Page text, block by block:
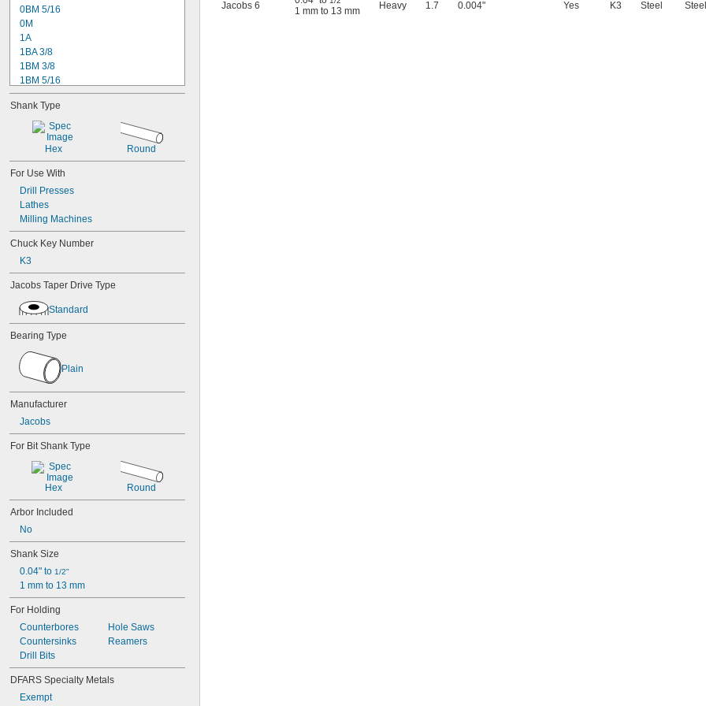
0BM 5/16
0M
1A
1BA 3/8
1BM 3/8
1BM 5/16
1M
2-01
2BA 3/8
3B 5/8
3KD
3PD
7BA 3/8
14N
16N
20N
24BA 3/8
26BA 1/2
32BA 1/2
33
33BA 5/8
33BA 1/2
33BA 3/8
33KD
34-02
34-06
34-33
34-33C
36B 3/4
36KD
41BA 1/2
42-66-0755
0501-02
0502-02
0512-21
0513-21
0514-20
0516-20
Shank Type
Hex Round
For Use With
Drill Presses
Lathes
Milling Machines
Chuck Key Number
K3
Jacobs Taper Drive Type
Standard
Bearing Type
Plain
Manufacturer
Jacobs
For Bit Shank Type
Hex Round
Arbor Included
No
Shank Size
0.04" to 1/2"
1 mm to 13 mm
For Holding
Counterbores
Countersinks
Drill Bits
Hole Saws
Reamers
DFARS Specialty Metals
Exempt
Jacobs 6
1 mm to 13 mm
Heavy 1.7 0.004" Yes K3 Steel Steel